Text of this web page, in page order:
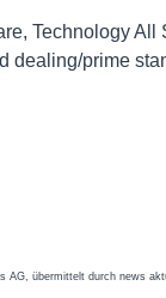
Technology All
dealing/prime
AG, übermittelt durch news